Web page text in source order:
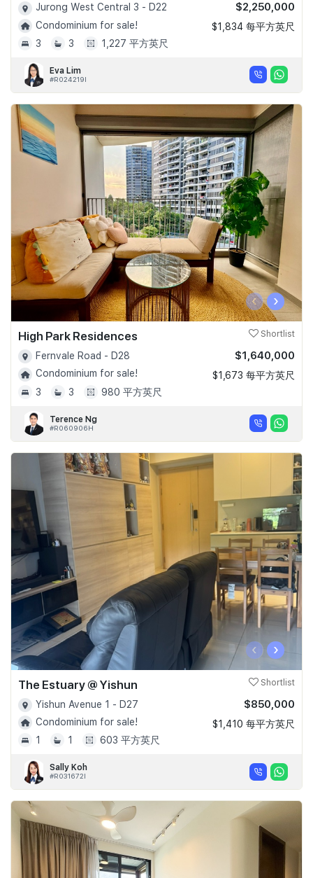
Jurong West Central 3 - D22
Condominium for sale!
3
3 1,227 平方英尺
$2,250,000
$1,834 每平方英尺
Eva Lim
#R024219I
‹ ›
High Park Residences Shortlist
Fernvale Road - D28
Condominium for sale!
3
3 980 平方英尺
$1,640,000
$1,673 每平方英尺
Terence Ng
#R060906H
‹ ›
The Estuary @ Yishun Shortlist
Yishun Avenue 1 - D27
Condominium for sale!
1
1 603 平方英尺
$850,000
$1,410 每平方英尺
Sally Koh
#R031672I